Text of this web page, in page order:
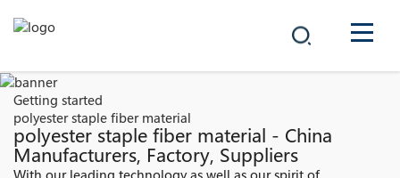
PRODUCTS
Getting started
polyester staple fiber material
polyester staple fiber material - China
Manufacturers, Factory, Suppliers